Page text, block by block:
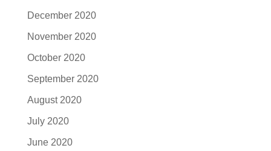
December 2020
November 2020
October 2020
September 2020
August 2020
July 2020
June 2020